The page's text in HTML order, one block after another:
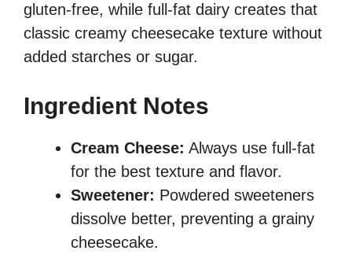
gluten-free, while full-fat dairy creates that
classic creamy cheesecake texture without
added starches or sugar.
Ingredient Notes
Cream Cheese: Always use full-fat
for the best texture and flavor.
Sweetener: Powdered sweeteners
dissolve better, preventing a grainy
cheesecake.